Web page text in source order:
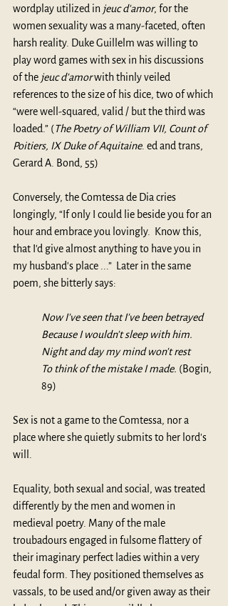
wordplay utilized in jeuc d'amor, for the
women sexuality was a many-faceted, often
harsh reality. Duke Guillelm was willing to
play word games with sex in his discussions
of the jeuc d'amor with thinly veiled
references to the size of his dice, two of which
“were well-squared, valid / but the third was
loaded.” (The Poetry of William VII, Count of
Poitiers, IX Duke of Aquitaine. ed and trans,
Gerard A. Bond, 55)
Conversely, the Comtessa de Dia cries
longingly, “If only I could lie beside you for an
hour and embrace you lovingly.  Know this,
that I'd give almost anything to have you in
my husband's place ...”  Later in the same
poem, she bitterly says:
Now I've seen that I've been betrayed
Because I wouldn't sleep with him.
Night and day my mind won't rest
To think of the mistake I made. (Bogin,
89)
Sex is not a game to the Comtessa, nor a
place where she quietly submits to her lord's
will.
Equality, both sexual and social, was treated
differently by the men and women in
medieval poetry. Many of the male
troubadours engaged in fulsome flattery of
their imaginary perfect ladies within a very
feudal form. They positioned themselves as
vassals, to be used and/or given away as their